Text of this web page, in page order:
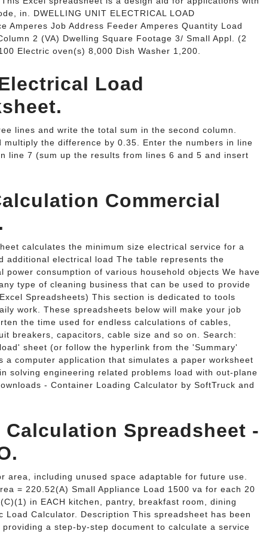
in. DWELLING UNIT ELECTRICAL LOAD
Amperes Job Address Feeder Amperes Quantity Load
2 (VA) Dwelling Square Footage 3/ Small Appl. (2
Electric oven(s) 8,000 Dish Washer 1,200.
Load
lines and write the total sum in the second column.
the difference by 0.35. Enter the numbers in line
line 7 (sum up the results from lines 6 and 5 and insert
Commercial
calculates the minimum size electrical service for a
additional electrical load The table represents the
consumption of various household objects We have
type of cleaning business that can be used to provide
Spreadsheets) This section is dedicated to tools
work. These spreadsheets below will make your job
the time used for endless calculations of cables,
breakers, capacitors, cable size and so on. Search:
sheet (or follow the hyperlink from the 'Summary'
a computer application that simulates a paper worksheet
solving engineering related problems load with out-plane
- Container Loading Calculator by SoftTruck and
Spreadsheet -
area, including unused space adaptable for future use.
= 220.52(A) Small Appliance Load 1500 va for each 20
in EACH kitchen, pantry, breakfast room, dining
Calculator. Description This spreadsheet has been
a step-by-step document to calculate a service